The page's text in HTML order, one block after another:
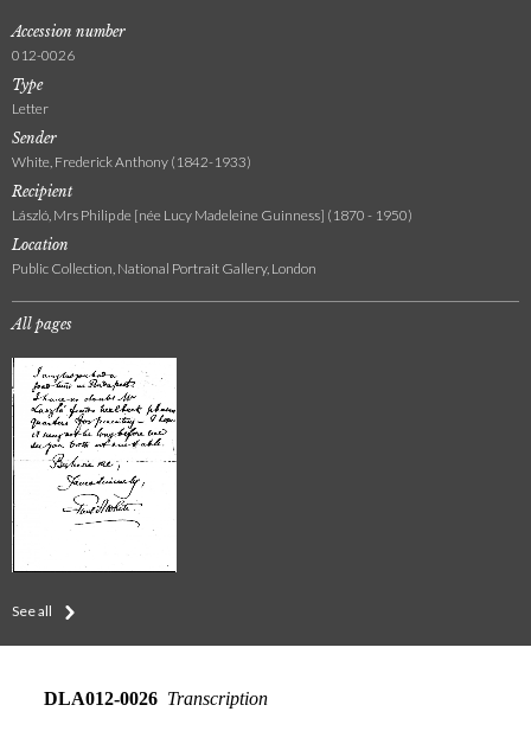
Accession number
012-0026
Type
Letter
Sender
White, Frederick Anthony (1842-1933)
Recipient
László, Mrs Philip de [née Lucy Madeleine Guinness] (1870 - 1950)
Location
Public Collection, National Portrait Gallery, London
All pages
See all